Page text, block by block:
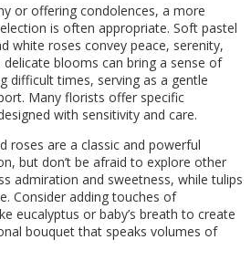
or offering condolences, a more
is often appropriate. Soft pastel
white roses convey peace, serenity,
blooms can bring a sense of
difficult times, serving as a gentle
Many florists offer specific
with sensitivity and care.
roses are a classic and powerful
but don’t be afraid to explore other
admiration and sweetness, while tulips
Consider adding touches of
eucalyptus or baby’s breath to create
bouquet that speaks volumes of